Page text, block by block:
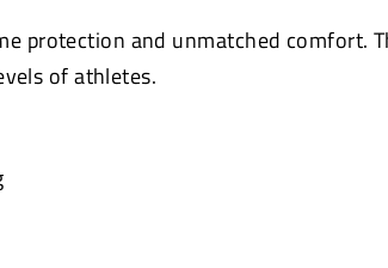
protection and unmatched comfort.
of athletes.